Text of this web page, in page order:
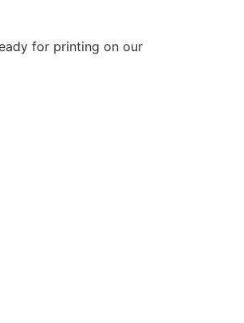
for printing on our